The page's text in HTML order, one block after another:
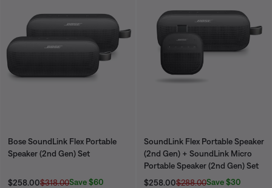
Bose SoundLink Flex Portable
Speaker (2nd Gen) Set
Current Price is:
$258.00Original Price is:
$318.00Save $60
SoundLink Flex Portable Speaker
(2nd Gen) + SoundLink Micro
Portable Speaker (2nd Gen) Set
Current Price is:
$258.00Original Price is:
$288.00Save $30